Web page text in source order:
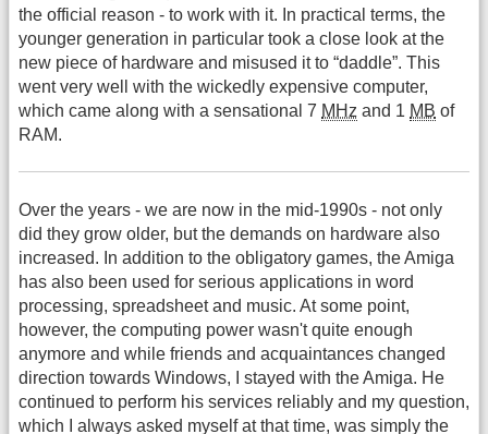
the official reason - to work with it. In practical terms, the
younger generation in particular took a close look at the
new piece of hardware and misused it to “daddle”. This
went very well with the wickedly expensive computer,
which came along with a sensational 7 MHz and 1 MB of
RAM.
Over the years - we are now in the mid-1990s - not only
did they grow older, but the demands on hardware also
increased. In addition to the obligatory games, the Amiga
has also been used for serious applications in word
processing, spreadsheet and music. At some point,
however, the computing power wasn't quite enough
anymore and while friends and acquaintances changed
direction towards Windows, I stayed with the Amiga. He
continued to perform his services reliably and my question,
which I always asked myself at that time, was simply the